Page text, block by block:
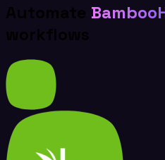
Automate
workflows